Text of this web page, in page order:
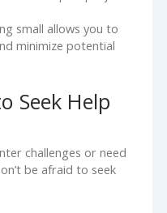
small allows you to
minimize potential
Seek Help
challenges or need
be afraid to seek